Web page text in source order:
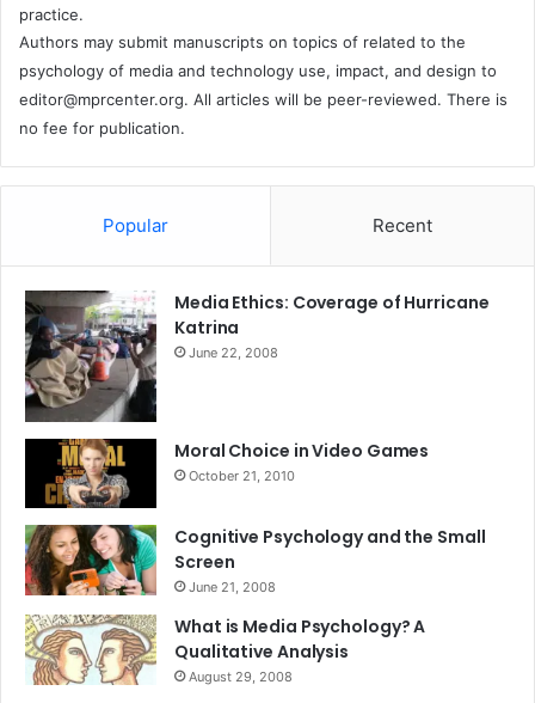
practice.
Authors may submit manuscripts on topics of related to the
psychology of media and technology use, impact, and design to
editor@mprcenter.org. All articles will be peer-reviewed. There is
no fee for publication.
Popular Recent
Media Ethics: Coverage of Hurricane
Katrina
June 22, 2008
Moral Choice in Video Games
October 21, 2010
Cognitive Psychology and the Small
Screen
June 21, 2008
What is Media Psychology? A
Qualitative Analysis
August 29, 2008